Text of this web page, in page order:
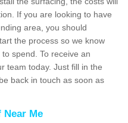
If you are looking to have
area, you should
the process so we know
spend. To receive an
team today. Just fill in the
back in touch as soon as
Me